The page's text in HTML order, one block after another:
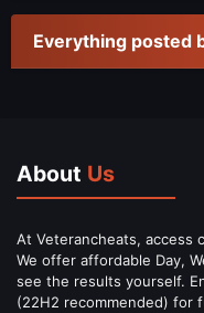
Everything posted
About Us
At Veterancheats, access
We offer affordable Day,
see the results yourself.
(22H2 recommended) for